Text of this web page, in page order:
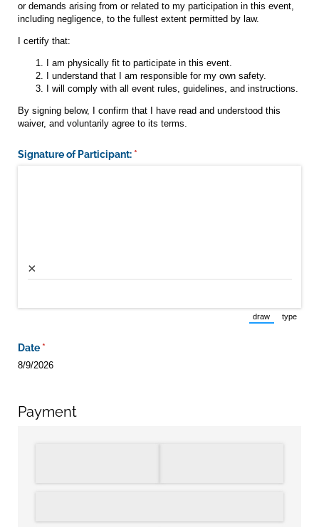
or demands arising from or related to my participation in this event,
including negligence, to the fullest extent permitted by law.
I certify that:
I am physically fit to participate in this event.
I understand that I am responsible for my own safety.
I will comply with all event rules, guidelines, and instructions.
By signing below, I confirm that I have read and understood this
waiver, and voluntarily agree to its terms.
Signature of Participant: *(required)
×
draw
(Switch to
type
Date *(required)
8/9/2026
Payment